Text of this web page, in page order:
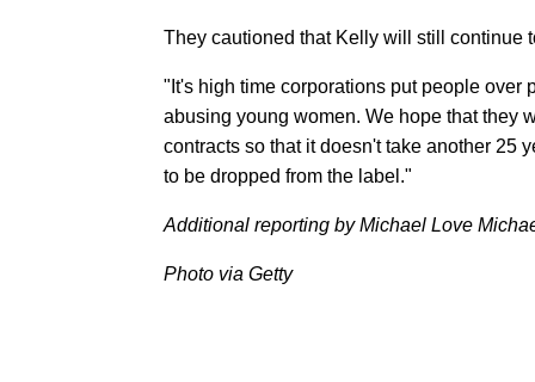
They cautioned that Kelly will still continue
"It's high time corporations put people over
abusing young women. We hope that they
contracts so that it doesn't take another 25
to be dropped from the label."
Additional reporting by Michael Love
Photo via Getty